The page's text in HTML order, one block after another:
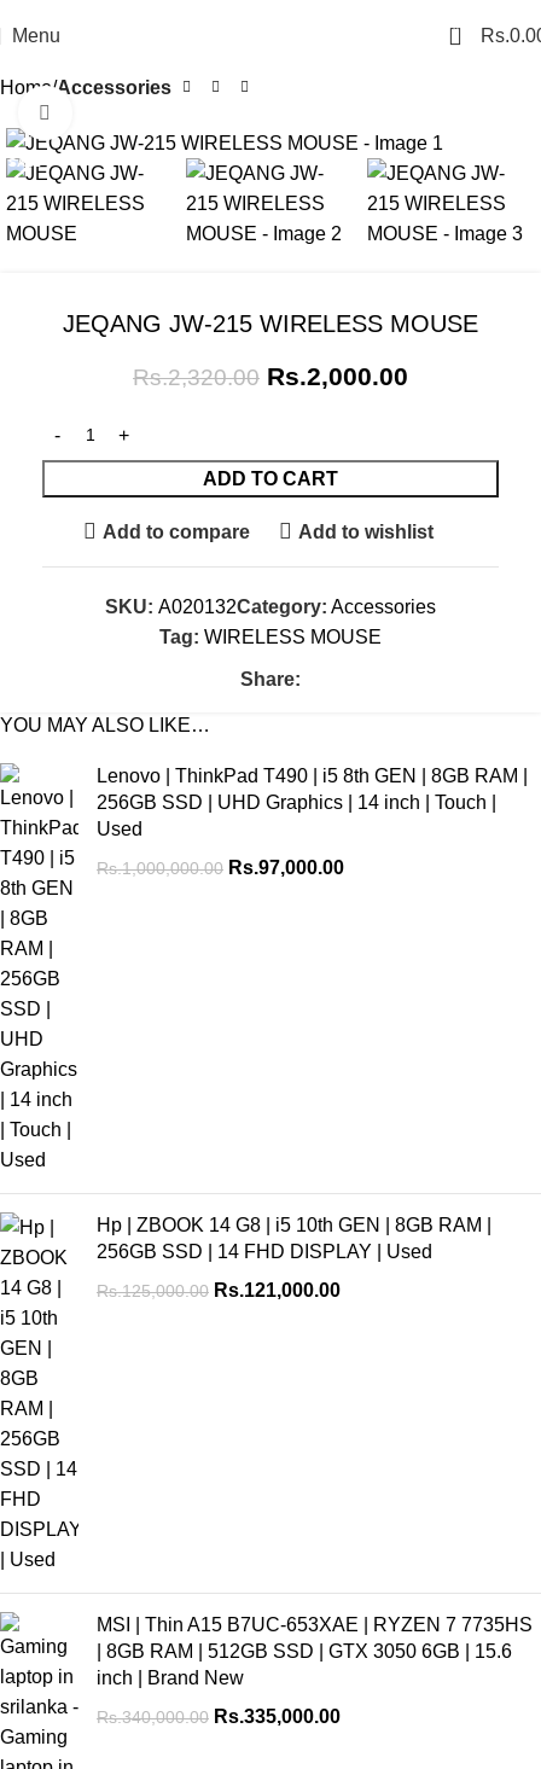
Menu 0 Rs.
Home Accessories
SALE
JEQANG JW-215 WIRELESS MOUSE
Rs.2,320.00 Rs.2,000.00
ADD TO CART
Add to compare Add to wishlist
SKU: A020132Category: Accessories
Tag: WIRELESS MOUSE
Share:
YOU MAY ALSO LIKE…
Lenovo | ThinkPad T490 | i5 8th GEN | 8GB RAM |
256GB SSD | UHD Graphics | 14 inch | Touch |
Used
Rs.1,000,000.00 Rs.97,000.00
Hp | ZBOOK 14 G8 | i5 10th GEN | 8GB RAM |
256GB SSD | 14 FHD DISPLAY | Used
Rs.125,000.00 Rs.121,000.00
MSI | Thin A15 B7UC-653XAE | RYZEN 7 7735HS
| 8GB RAM | 512GB SSD | GTX 3050 6GB | 15.6
inch | Brand New
Rs.340,000.00 Rs.335,000.00